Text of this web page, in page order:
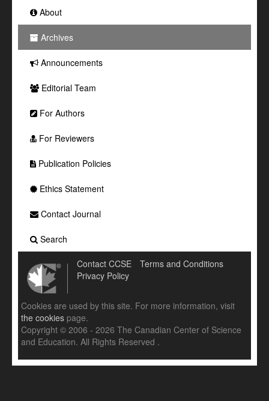
About
Archives
Announcements
Editorial Team
For Authors
For Reviewers
Publication Policies
Ethics Statement
Contact Journal
Search
Contact CCSE
Terms and Conditions
Privacy Policy
Cookies are used by this site. For more information, visit
the cookies page.
Copyright © 2006 - 2026 The Canadian Center of Science
and Education. All Rights Reserved .